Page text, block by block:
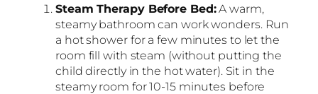
Steam Therapy Before Bed:A warm,
steamy bathroom can work wonders. Run
a hot shower for a few minutes to let the
room fill with steam (without putting the
child directly in the hot water). Sit in the
steamy room for 10-15 minutes before